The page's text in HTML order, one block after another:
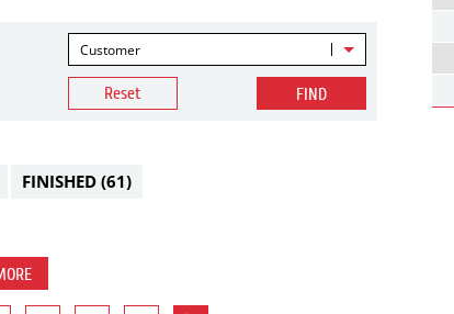
Customer
Reset FIND
FINISHED (61)